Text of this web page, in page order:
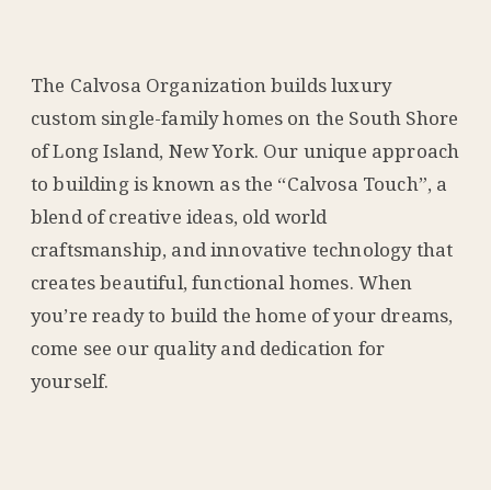
The Calvosa Organization builds luxury
custom single-family homes on the South Shore
of Long Island, New York. Our unique approach
to building is known as the “Calvosa Touch”, a
blend of creative ideas, old world
craftsmanship, and innovative technology that
creates beautiful, functional homes. When
you’re ready to build the home of your dreams,
come see our quality and dedication for
yourself.